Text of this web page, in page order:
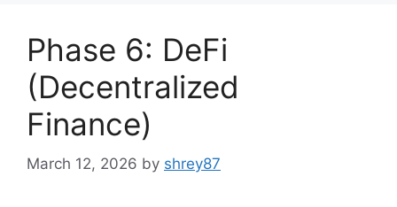
Phase 6: DeFi
(Decentralized
Finance)
March 12, 2026 by shrey87